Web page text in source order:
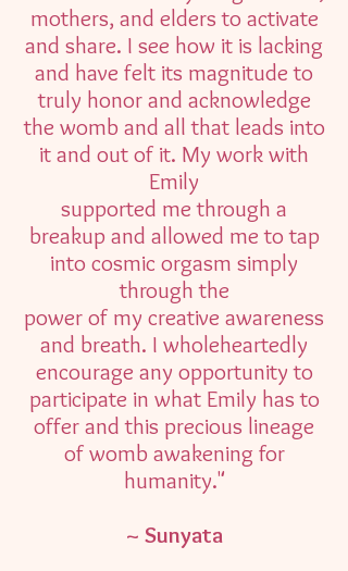
mothers, and elders to activate
and share. I see how it is lacking
and have felt its magnitude to
truly honor and acknowledge
the womb and all that leads into
it and out of it. My work with
Emily
supported me through a
breakup and allowed me to tap
into cosmic orgasm simply
through the
power of my creative awareness
and breath. I wholeheartedly
encourage any opportunity to
participate in what Emily has to
offer and this precious lineage
of womb awakening for
humanity."
~ Sunyata